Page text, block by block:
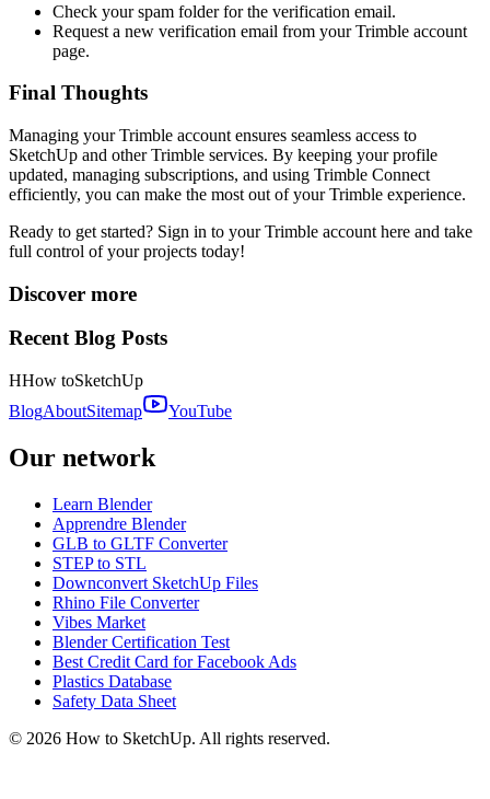
Check your spam folder for the verification email.
Request a new verification email from your Trimble account
page.
Final Thoughts
Managing your Trimble account ensures seamless access to
SketchUp and other Trimble services. By keeping your profile
updated, managing subscriptions, and using Trimble Connect
efficiently, you can make the most out of your Trimble experience.
Ready to get started? Sign in to your Trimble account here and take
full control of your projects today!
Discover more
Recent Blog Posts
HHow toSketchUp
BlogAboutSitemap YouTube
Our network
Learn Blender
Apprendre Blender
GLB to GLTF Converter
STEP to STL
Downconvert SketchUp Files
Rhino File Converter
Vibes Market
Blender Certification Test
Best Credit Card for Facebook Ads
Plastics Database
Safety Data Sheet
© 2026 How to SketchUp. All rights reserved.